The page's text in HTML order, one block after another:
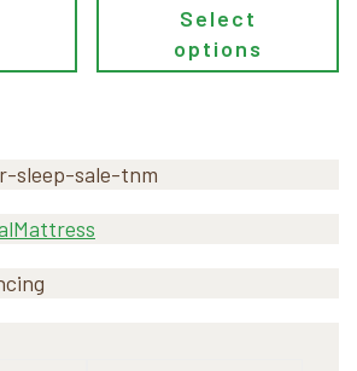
Select
options